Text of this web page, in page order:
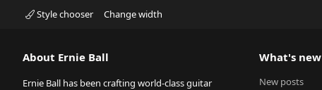
Style chooser Change width
About Ernie Ball
Ernie Ball has been crafting world-class guitar
What's new
New posts